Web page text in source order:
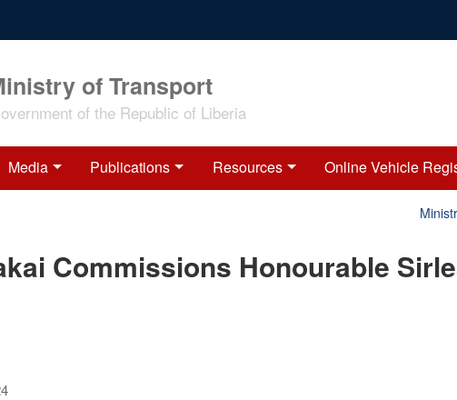
of Transport
of the Republic of Liberia
Media Publications Resources Online Vehicle
Commissions Honourable